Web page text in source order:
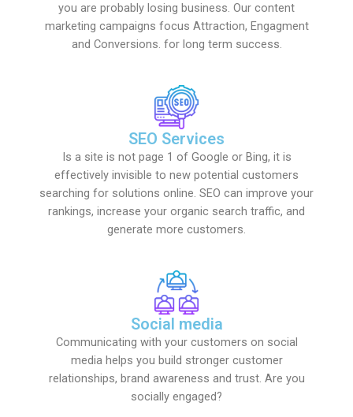
you are probably losing business. Our content
marketing campaigns focus Attraction, Engagment
and Conversions. for long term success.
SEO Services
Is a site is not page 1 of Google or Bing, it is
effectively invisible to new potential customers
searching for solutions online. SEO can improve your
rankings, increase your organic search traffic, and
generate more customers.
Social media
Communicating with your customers on social
media helps you build stronger customer
relationships, brand awareness and trust. Are you
socially engaged?